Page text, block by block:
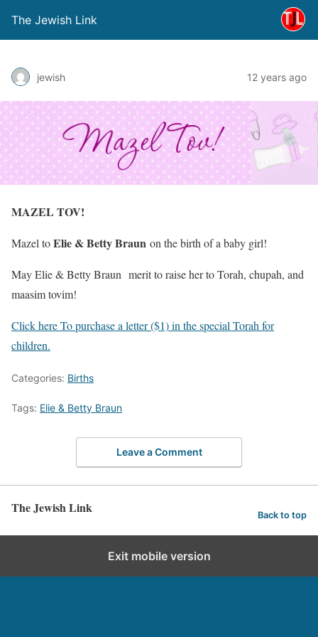
The Jewish Link
jewish 12 years ago
MAZEL TOV!
Mazel toElie & Betty Braun on the birth of a baby girl!
MayElie & Betty Braun merit to raise her to Torah, chupah, and
maasim tovim!
Click here To purchase a letter ($1) in the special Torah for
children.
Categories: Births
Tags: Elie & Betty Braun
Leave a Comment
The Jewish Link Back to top
Exit mobile version